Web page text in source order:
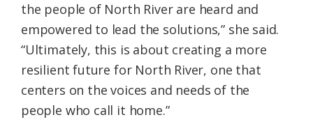
the people of North River are heard and
empowered to lead the solutions,” she said.
“Ultimately, this is about creating a more
resilient future for North River, one that
centers on the voices and needs of the
people who call it home.”